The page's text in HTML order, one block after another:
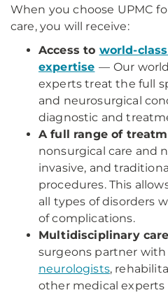
When you choose UPMC
care, you will receive:
Access to world-
expertise — Our
experts treat the full
and neurosurgical
diagnostic and
A full range of
nonsurgical care and
invasive, and
procedures. This
all types of disorders
of complications.
Multidisciplinary care
surgeons partner
neurologists,
other medical